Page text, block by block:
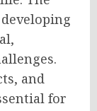
and
for